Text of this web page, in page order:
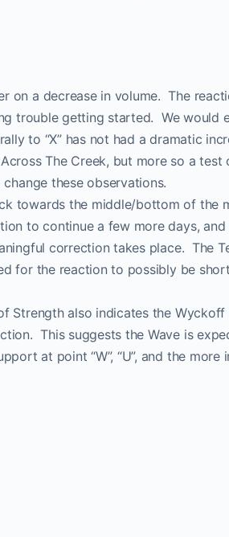
on a decrease in volume. The
trouble getting started. We would
to “X” has not had a dramatic
The Creek, but more so a
these observations.
towards the middle/bottom of the
to continue a few more days,
correction takes place. The
for the reaction to possibly be
Strength also indicates the Wyckoff
This suggests the Wave is
at point “W”, “U”, and the
two subscriptions to
channel
us on Discord
$39.9/